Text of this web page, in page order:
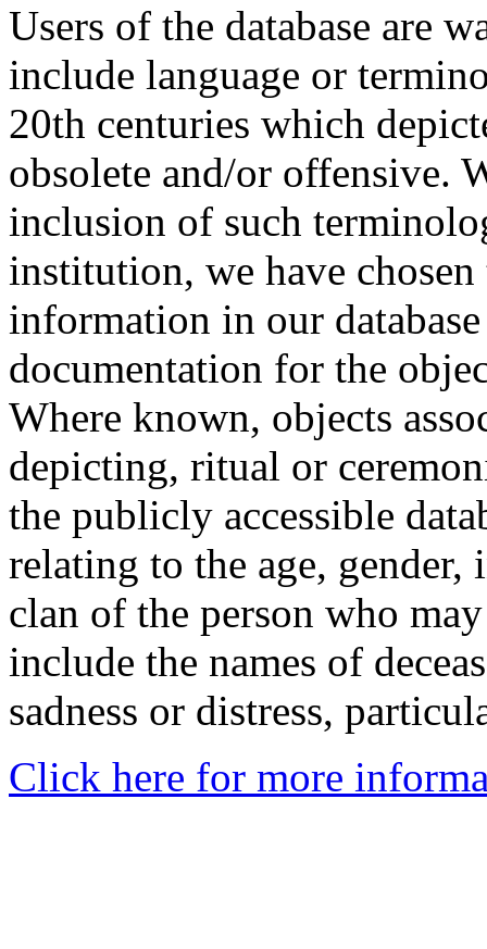
Users of the database are
include language or
20th centuries which
obsolete and/or offensive.
inclusion of such
institution, we have
information in our
documentation for the
Where known, objects
depicting, ritual or
the publicly accessible
relating to the age,
clan of the person who
include the names of
sadness or distress,
Click here for more